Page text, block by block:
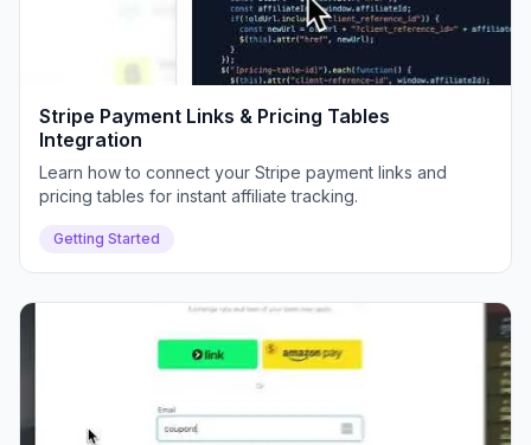
Stripe Payment Links & Pricing Tables
Integration
Learn how to connect your Stripe payment links and
pricing tables for instant affiliate tracking.
Getting Started